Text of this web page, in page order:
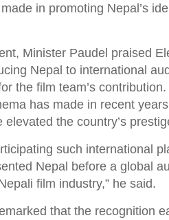
in promoting Nepal’s
Minister Paudel praised
Nepal to international
the film team’s
has made in recent
elevated the country’s
such international
Nepal before a global
film industry,” he said.
that the recognition